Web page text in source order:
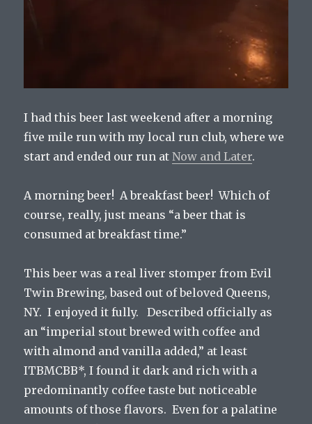
I had this beer last weekend after a morning
five mile run with my local run club, where we
start and ended our run atNow and Later.
A morning beer! A breakfast beer! Which of
course, really, just means “a beer that is
consumed at breakfast time.”
This beer was a real liver stomper from Evil
Twin Brewing, based out of beloved Queens,
NY. I enjoyed it fully. Described officially as
an “imperial stout brewed with coffee and
with almond and vanilla added,” at least
ITBMCBB*, I found it dark and rich with a
predominantly coffee taste but noticeable
amounts of those flavors. Even for a palatine